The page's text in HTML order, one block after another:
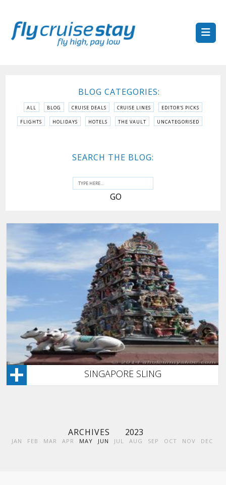
BLOG CATEGORIES:
ALL BLOG CRUISE DEALS CRUISE LINES EDITOR'S PICKS
FLIGHTS HOLIDAYS HOTELS THE VAULT UNCATEGORISED
SEARCH THE BLOG:
SINGAPORE SLING
ARCHIVES 2023
JAN FEB MAR APR MAY JUN JUL AUG SEP OCT NOV DEC